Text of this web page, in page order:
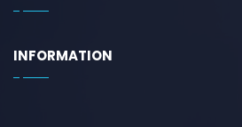
INFORMATION